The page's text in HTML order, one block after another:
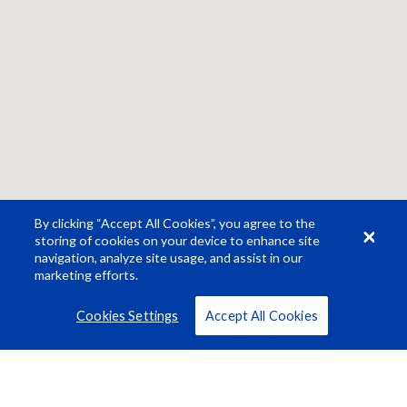
By clicking “Accept All Cookies”, you agree to the
storing of cookies on your device to enhance site
navigation, analyze site usage, and assist in our
marketing efforts.
Cookies Settings Accept All Cookies